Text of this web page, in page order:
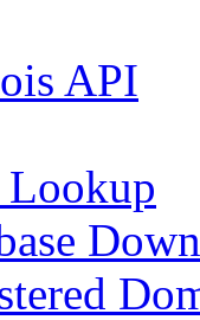
API